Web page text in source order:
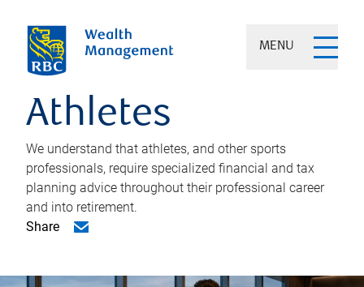
MENU
Athletes
We understand that athletes, and other sports
professionals, require specialized financial and tax
planning advice throughout their professional career
and into retirement.
Share